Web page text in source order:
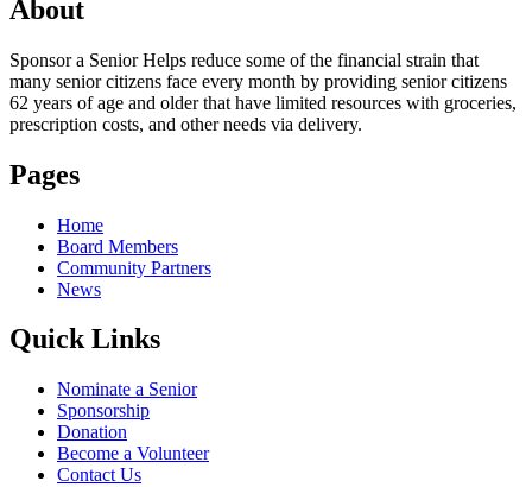
About
Sponsor a Senior Helps reduce some of the financial strain that
many senior citizens face every month by providing senior citizens
62 years of age and older that have limited resources with groceries,
prescription costs, and other needs via delivery.
Pages
Home
Board Members
Community Partners
News
Quick Links
Nominate a Senior
Sponsorship
Donation
Become a Volunteer
Contact Us